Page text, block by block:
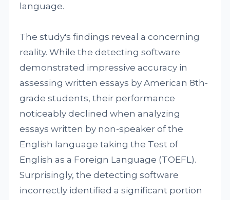
language.
The study's findings reveal a concerning
reality. While the detecting software
demonstrated impressive accuracy in
assessing written essays by American 8th-
grade students, their performance
noticeably declined when analyzing
essays written by non-speaker of the
English language taking the Test of
English as a Foreign Language (TOEFL).
Surprisingly, the detecting software
incorrectly identified a significant portion